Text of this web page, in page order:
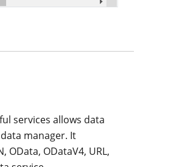
services allows data
manager. It
OData, ODataV4, URL,